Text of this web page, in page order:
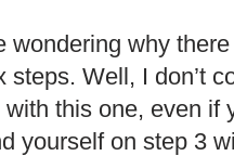
why
Well, I don’t
with this one, even if
yourself on step 3